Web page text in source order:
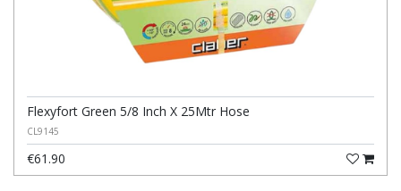
Flexyfort Green 5/8 Inch X 25Mtr Hose
CL9145
€61.90